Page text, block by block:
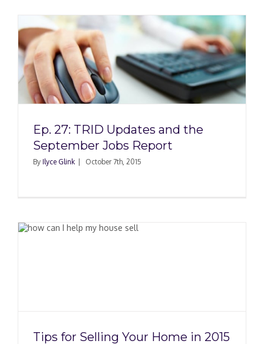
Ep. 27: TRID Updates and the
September Jobs Report
By Ilyce Glink October 7th, 2015
Tips for Selling Your Home in 2015